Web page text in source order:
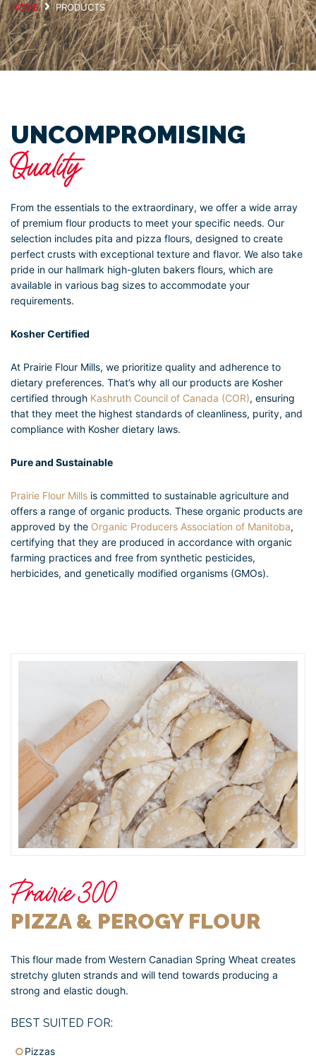
HOME PRODUCTS
UNCOMPROMISING
Quality
From the essentials to the extraordinary, we offer a wide array
of premium flour products to meet your specific needs. Our
selection includes pita and pizza flours, designed to create
perfect crusts with exceptional texture and flavor. We also take
pride in our hallmark high-gluten bakers flours, which are
available in various bag sizes to accommodate your
requirements.
Kosher Certified
At Prairie Flour Mills, we prioritize quality and adherence to
dietary preferences. That’s why all our products are Kosher
certified through Kashruth Council of Canada (COR), ensuring
that they meet the highest standards of cleanliness, purity, and
compliance with Kosher dietary laws.
Pure and Sustainable
Prairie Flour Mills is committed to sustainable agriculture and
offers a range of organic products. These organic products are
approved by the Organic Producers Association of Manitoba,
certifying that they are produced in accordance with organic
farming practices and free from synthetic pesticides,
herbicides, and genetically modified organisms (GMOs).
Prairie 300
PIZZA & PEROGY FLOUR
This flour made from Western Canadian Spring Wheat creates
stretchy gluten strands and will tend towards producing a
strong and elastic dough.
BEST SUITED FOR:
Pizzas